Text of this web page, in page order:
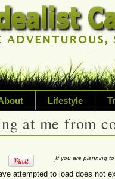
Lifestyle
life's
about a
at me from
If you are planning
.
attempted to load does not